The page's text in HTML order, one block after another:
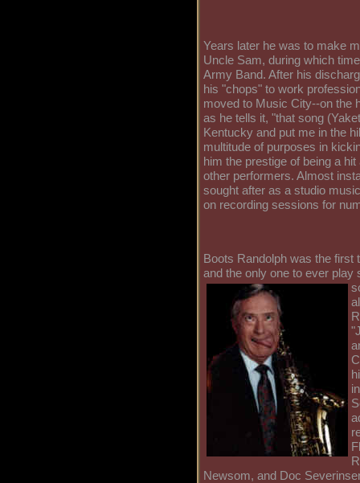
Years later he was to make
Uncle Sam, during which
Army Band. After his
his "chops" to work
moved to Music City--on the
as he tells it, "that song
Kentucky and put me in the
multitude of purposes in
him the prestige of being a
other performers. Almost
sought after as a studio
on recording sessions for
Boots Randolph was the
and the only one to ever play
Newsom, and Doc